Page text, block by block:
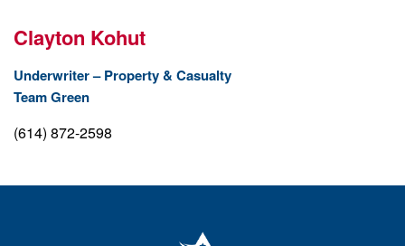
Clayton Kohut
Underwriter – Property & Casualty
Team Green
(614) 872-2598